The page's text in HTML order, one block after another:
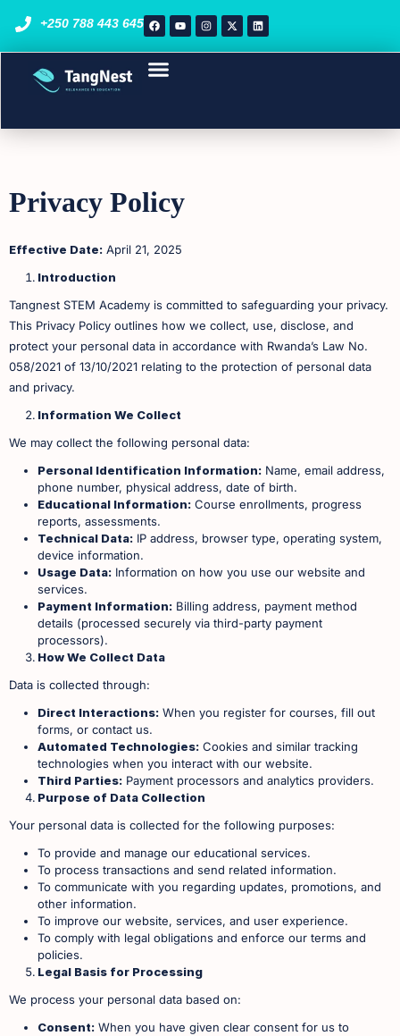
+250 788 443 645
Privacy Policy
Effective Date: April 21, 2025
Introduction
Tangnest STEM Academy is committed to safeguarding your privacy.
This Privacy Policy outlines how we collect, use, disclose, and
protect your personal data in accordance with Rwanda’s Law No.
058/2021 of 13/10/2021 relating to the protection of personal data
and privacy. ​
Information We Collect
We may collect the following personal data:
Personal Identification Information: Name, email address,
phone number, physical address, date of birth.
Educational Information: Course enrollments, progress
reports, assessments.
Technical Data: IP address, browser type, operating system,
device information.
Usage Data: Information on how you use our website and
services.
Payment Information: Billing address, payment method
details (processed securely via third-party payment
processors). ​
How We Collect Data
Data is collected through:
Direct Interactions: When you register for courses, fill out
forms, or contact us.
Automated Technologies: Cookies and similar tracking
technologies when you interact with our website.
Third Parties: Payment processors and analytics providers. ​
Purpose of Data Collection
Your personal data is collected for the following purposes:
To provide and manage our educational services.
To process transactions and send related information.
To communicate with you regarding updates, promotions, and
other information.
To improve our website, services, and user experience.
To comply with legal obligations and enforce our terms and
policies. ​
Legal Basis for Processing
We process your personal data based on:
Consent: When you have given clear consent for us to